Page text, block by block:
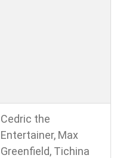
Cedric the
Entertainer, Max
Greenfield, Tichina